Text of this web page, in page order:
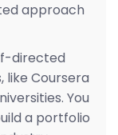
approach
directed
like Coursera
You
a portfolio